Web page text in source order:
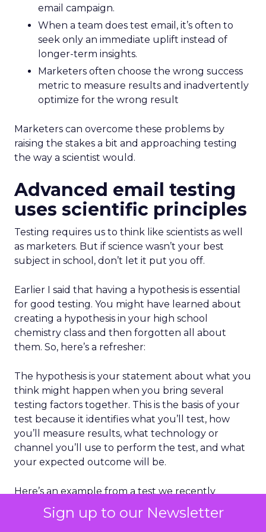
Sign up to our Newsletter
email campaign.
When a team does test email, it’s often to
seek only an immediate uplift instead of
longer-term insights.
Marketers often choose the wrong success
metric to measure results and inadvertently
optimize for the wrong result
Marketers can overcome these problems by
raising the stakes a bit and approaching testing
the way a scientist would.
Advanced email testing
uses scientific principles
Testing requires us to think like scientists as well
as marketers. But if science wasn’t your best
subject in school, don’t let it put you off.
Earlier I said that having a hypothesis is essential
for good testing. You might have learned about
creating a hypothesis in your high school
chemistry class and then forgotten all about
them. So, here’s a refresher:
The hypothesis is your statement about what you
think might happen when you bring several
testing factors together. This is the basis of your
test because it identifies what you’ll test, how
you’ll measure results, what technology or
channel you’ll use to perform the test, and what
your expected outcome will be.
Here’s an example from a test we recently
conducted for a client as part of our work
building a browse-abandonment email program: